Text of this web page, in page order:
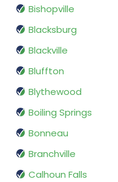
Bishopville
Blacksburg
Blackville
Bluffton
Blythewood
Boiling Springs
Bonneau
Branchville
Calhoun Falls